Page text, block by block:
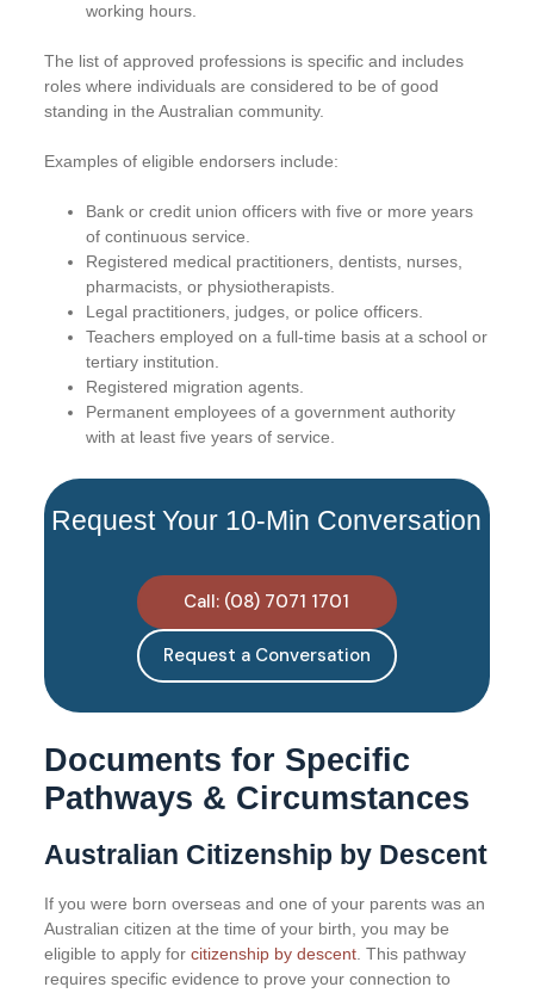
working hours.
The list of approved professions is specific and includes
roles where individuals are considered to be of good
standing in the Australian community.
Examples of eligible endorsers include:
Bank or credit union officers with five or more years
of continuous service.
Registered medical practitioners, dentists, nurses,
pharmacists, or physiotherapists.
Legal practitioners, judges, or police officers.
Teachers employed on a full-time basis at a school or
tertiary institution.
Registered migration agents.
Permanent employees of a government authority
with at least five years of service.
Request Your 10-Min Conversation
Call: (08) 7071 1701
Request a Conversation
Documents for Specific
Pathways & Circumstances
Australian Citizenship by Descent
If you were born overseas and one of your parents was an
Australian citizen at the time of your birth, you may be
eligible to apply forcitizenship by descent . This pathway
requires specific evidence to prove your connection to